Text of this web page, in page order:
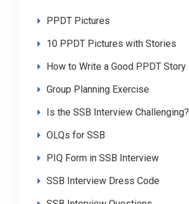
PPDT Pictures
10 PPDT Pictures with Stories
How to Write a Good PPDT Story
Group Planning Exercise
Is the SSB Interview Challenging?
OLQs for SSB
PIQ Form in SSB Interview
SSB Interview Dress Code